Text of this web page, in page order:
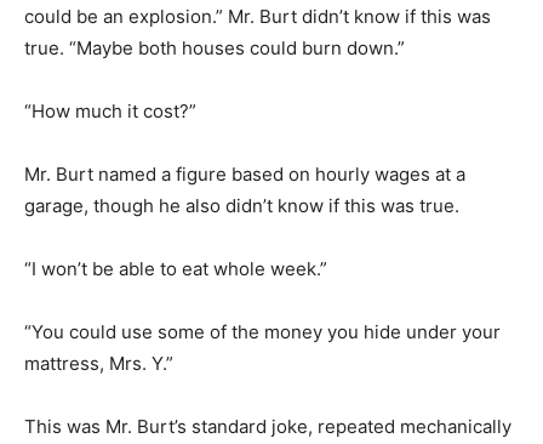
could be an explosion.” Mr. Burt didn’t know if this was
true. “Maybe both houses could burn down.”
“How much it cost?”
Mr. Burt named a figure based on hourly wages at a
garage, though he also didn’t know if this was true.
“I won’t be able to eat whole week.”
“You could use some of the money you hide under your
mattress, Mrs. Y.”
This was Mr. Burt’s standard joke, repeated mechanically